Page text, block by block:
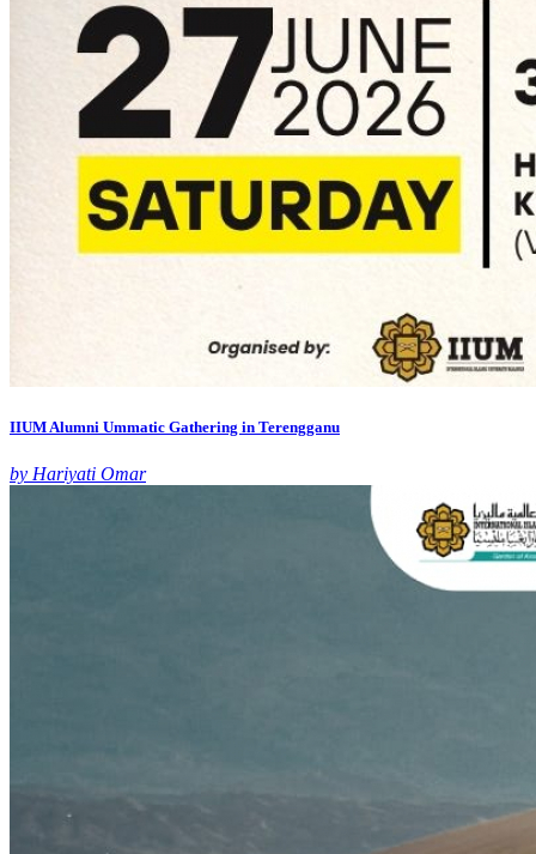
IIUM Alumni Ummatic Gathering in Terengganu
by Hariyati Omar